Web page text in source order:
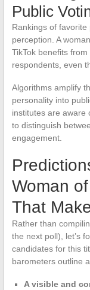
Public
Rankings of
perception. A
TikTok benefits
respondents, even
Algorithms amplify
personality into
institutes are aware
to distinguish
engagement.
Woman
That
Rather than
the next poll), let’s
candidates for this
barometers outline
A visible and